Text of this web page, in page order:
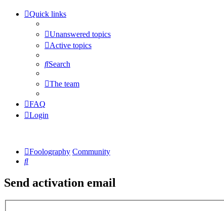
Quick links
Unanswered topics
Active topics
Search
The team
FAQ
Login
Foolography Community
Search
Send activation email